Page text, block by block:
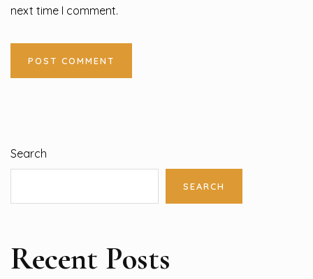
next time I comment.
Search
SEARCH
Recent Posts